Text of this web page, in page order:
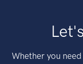
Whether you